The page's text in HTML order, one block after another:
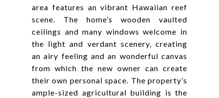
area features an vibrant Hawaiian reef
scene. The home’s wooden vaulted
ceilings and many windows welcome in
the light and verdant scenery, creating
an airy feeling and an wonderful canvas
from which the new owner can create
their own personal space. The property’s
ample-sized agricultural building is the